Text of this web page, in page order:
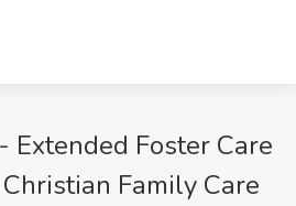
Extended Foster Care
Family Care